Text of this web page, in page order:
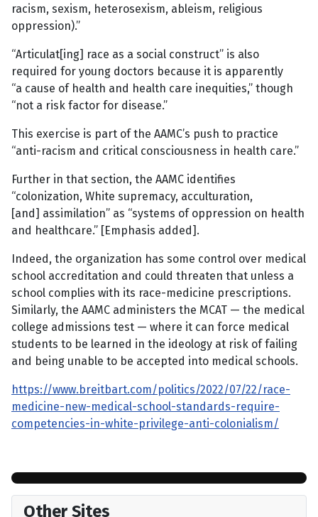
racism, sexism, heterosexism, ableism, religious
oppression).”
“Articulat[ing] race as a social construct” is also
required for young doctors because it is apparently
“a cause of health and health care inequities,” though
“not a risk factor for disease.”
This exercise is part of the AAMC’s push to practice
“anti-racism and critical consciousness in health care.”
Further in that section, the AAMC identifies
“colonization, White supremacy, acculturation,
[and] assimilation” as “systems of oppression on health
and healthcare.” [Emphasis added].
Indeed, the organization has some control over medical
school accreditation and could threaten that unless a
school complies with its race-medicine prescriptions.
Similarly, the AAMC administers the MCAT — the medical
college admissions test — where it can force medical
students to be learned in the ideology at risk of failing
and being unable to be accepted into medical schools.
https://www.breitbart.com/politics/2022/07/22/race-
medicine-new-medical-school-standards-require-
competencies-in-white-privilege-anti-colonialism/
Other Sites